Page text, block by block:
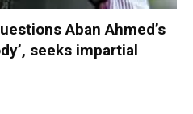
Aban Ahmed’s
seeks impartial